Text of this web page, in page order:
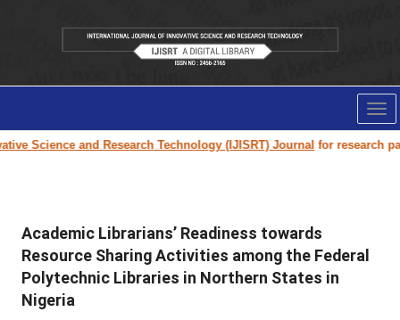
Science and Research Technology (IJISRT) Journalfor research
Academic Librarians’ Readiness towards
Resource Sharing Activities among the Federal
Polytechnic Libraries in Northern States in
Nigeria